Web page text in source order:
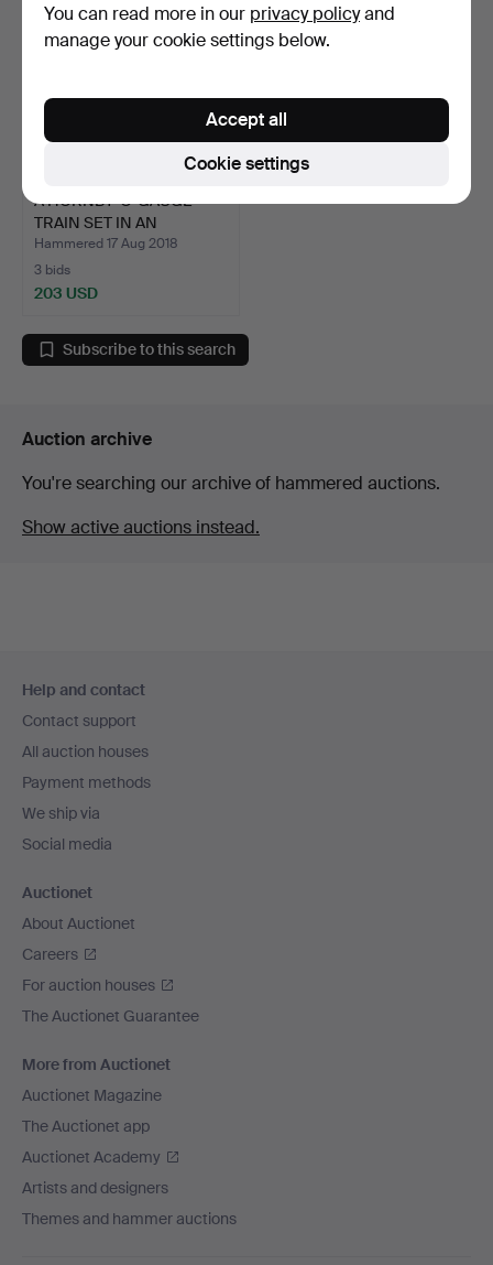
A HORNBY 'O' GAUGE
TRAIN SET IN AN
ASSOCIA…
Hammered 17 Aug 2018
3 bids
203 USD
Subscribe to this search
Auction archive
You're searching our archive of hammered auctions.
Show active auctions instead.
navigation
Help and contact
Contact support
All auction houses
Payment methods
We ship via
Social media
Auctionet
About Auctionet
Careers
For auction houses
The Auctionet Guarantee
More from Auctionet
Auctionet Magazine
The Auctionet app
Auctionet Academy
Artists and designers
Themes and hammer auctions
You can read more in our privacy policyand
manage your cookie settings below.
Cookie settings
Accept all